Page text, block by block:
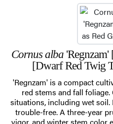
Cornus alba'Regnzam'
[Dwarf Red Twig
'Regnzam' is a compact
red stems and fall
situations, including wet soil.
trouble-free. A three-year